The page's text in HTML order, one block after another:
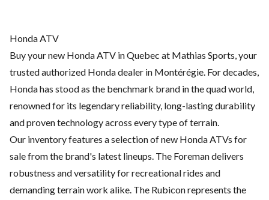
Honda ATV
Buy your new Honda ATV in Quebec at Mathias Sports, your
trusted authorized Honda dealer in Montérégie. For decades,
Honda has stood as the benchmark brand in the quad world,
renowned for its legendary reliability, long-lasting durability
and proven technology across every type of terrain.
Our inventory features a selection of new Honda ATVs for
sale from the brand's latest lineups. The Foreman delivers
robustness and versatility for recreational rides and
demanding terrain work alike. The Rubicon represents the